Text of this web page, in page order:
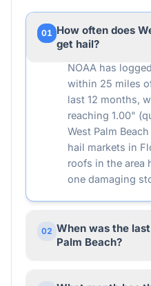
01 How often does
get hail?
NOAA has
within 25 miles
last 12 months,
reaching 1.00"
West Palm
hail markets in
roofs in the area
one damaging
02 When was the
Palm Beach?